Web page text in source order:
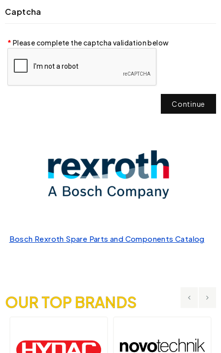
Captcha
Please complete the captcha validation below
Continue
Bosch Rexroth Spare Parts and Components Catalog
OUR TOP BRANDS